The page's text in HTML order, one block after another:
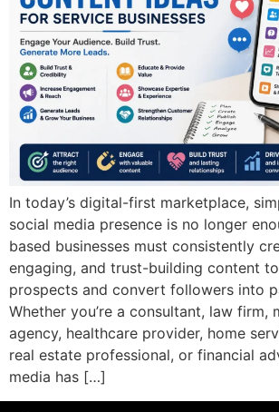
In today’s digital-first marketplace,
social media presence is no longer
based businesses must consistently
engaging, and trust-building content
prospects and convert followers into
Whether you’re a consultant, law firm,
agency, healthcare provider, home
real estate professional, or financial
media has […]